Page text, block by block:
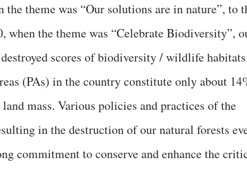
theme was “Our solutions are in nature”, to
when the theme was “Celebrate Biodiversity”,
scores of biodiversity / wildlife
(PAs) in the country constitute only about
mass. Various policies and practices of the
in the destruction of our natural forests
commitment to conserve and enhance the